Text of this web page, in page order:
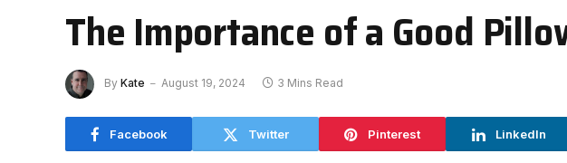
The Importance of a Good
By Kate August 19, 2024 3 Mins Read
Facebook Twitter Pinterest LinkedIn